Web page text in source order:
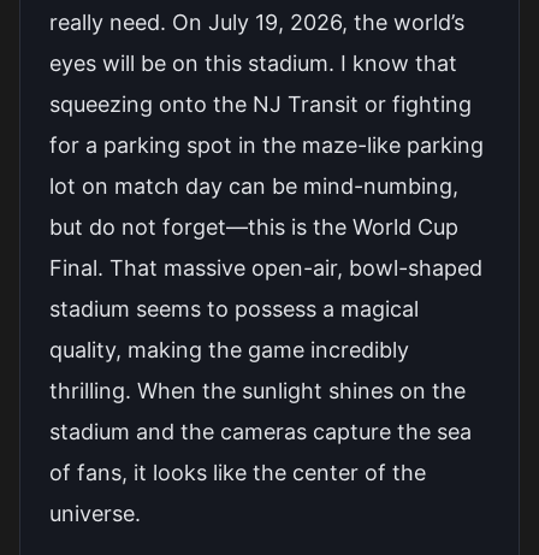
really need. On July 19, 2026, the world’s
eyes will be on this stadium. I know that
squeezing onto the NJ Transit or fighting
for a parking spot in the maze-like parking
lot on match day can be mind-numbing,
but do not forget—this is the World Cup
Final. That massive open-air, bowl-shaped
stadium seems to possess a magical
quality, making the game incredibly
thrilling. When the sunlight shines on the
stadium and the cameras capture the sea
of fans, it looks like the center of the
universe.